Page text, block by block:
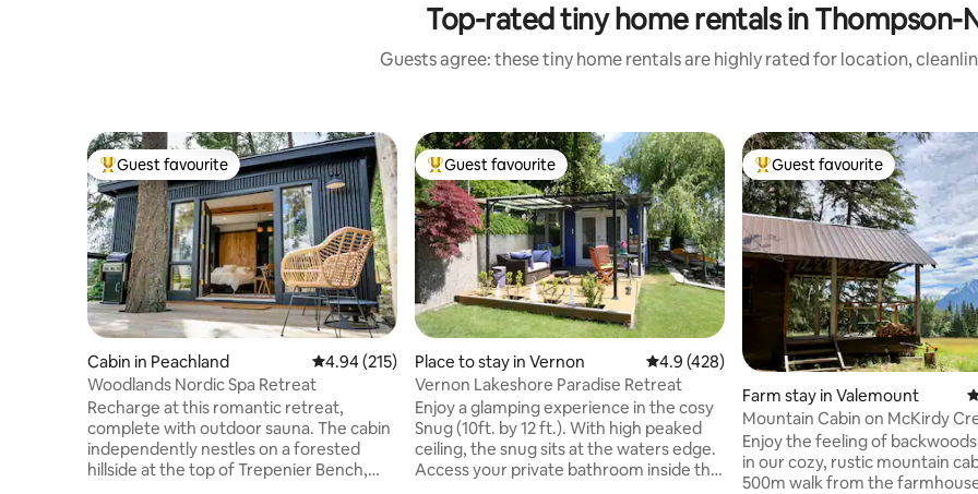
Top-rated tiny home rentals in Thompson-
Guests agree: these tiny home rentals are highly rated for location,
Top guest favourite
Guest favourite
Cabin in Peachland 4.94 out of 5 average rating, 215 reviews
4.94 (215)
Woodlands Nordic Spa Retreat
Recharge at this romantic retreat,
complete with outdoor sauna. The cabin
independently nestles on a forested
hillside at the top of Trepenier Bench,
Top guest favourite
Guest favourite
Place to stay in Vernon 4.9 out of 5 average rating, 428 reviews
4.9 (428)
Vernon Lakeshore Paradise Retreat
Enjoy a glamping experience in the cosy
Snug (10ft. by 12 ft.). With high peaked
ceiling, the snug sits at the waters edge.
Access your private bathroom inside the
Top guest favourite
Guest favourite
Farm stay in Valemount
Mountain Cabin on McKirdy
in Valemount
Enjoy the feeling of
in our cozy, rustic mountain
500m walk from the